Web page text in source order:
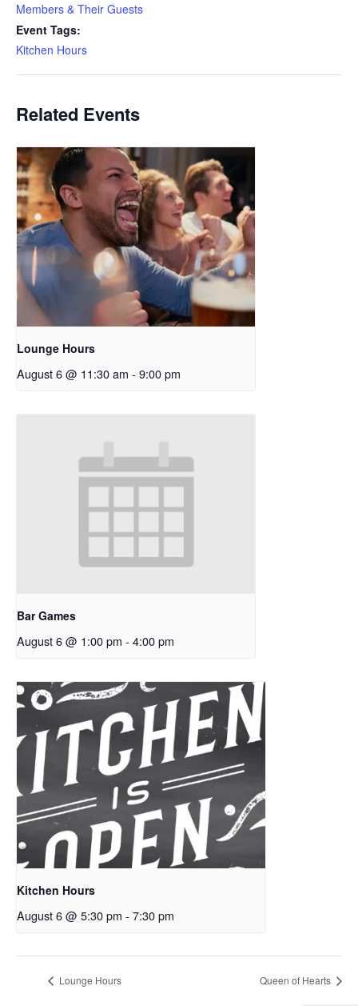
Members & Their Guests
Event Tags:
Kitchen Hours
Related Events
Lounge Hours
August 6 @ 11:30 am - 9:00 pm
Bar Games
August 6 @ 1:00 pm - 4:00 pm
Kitchen Hours
August 6 @ 5:30 pm - 7:30 pm
Lounge Hours Queen of Hearts